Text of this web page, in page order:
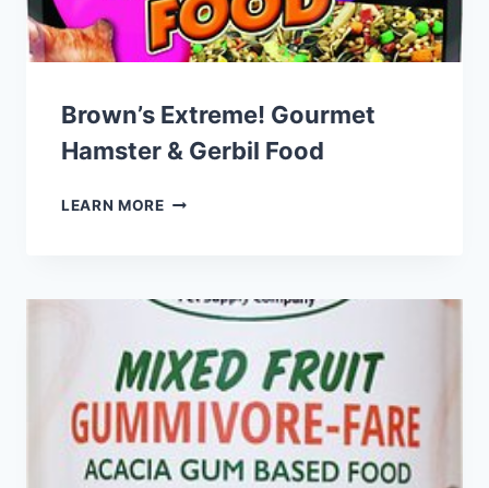
Brown’s Extreme! Gourmet
Hamster & Gerbil Food
LEARN MOREBROWN’S
&
FOOD